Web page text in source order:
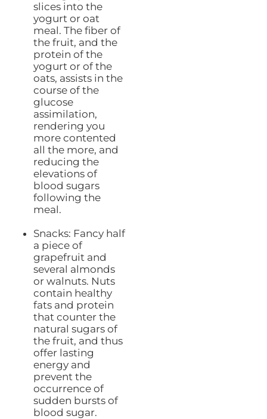
slices into the
yogurt or oat
meal. The fiber of
the fruit, and the
protein of the
yogurt or of the
oats, assists in the
course of the
glucose
assimilation,
rendering you
more contented
all the more, and
reducing the
elevations of
blood sugars
following the
meal.
Snacks: Fancy half
a piece of
grapefruit and
several almonds
or walnuts. Nuts
contain healthy
fats and protein
that counter the
natural sugars of
the fruit, and thus
offer lasting
energy and
prevent the
occurrence of
sudden bursts of
blood sugar.